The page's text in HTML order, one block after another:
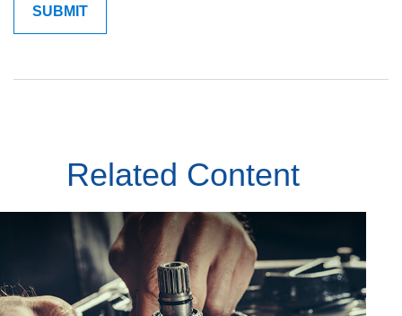
Related Content